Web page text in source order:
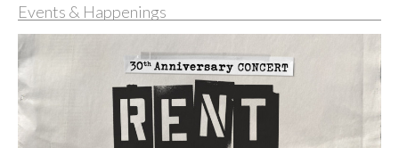
Events & Happenings